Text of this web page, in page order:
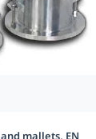
mallets, EN